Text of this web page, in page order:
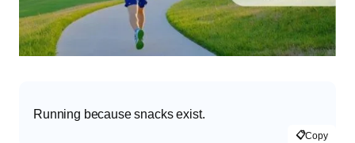
Running because snacks exist.
📋Copy